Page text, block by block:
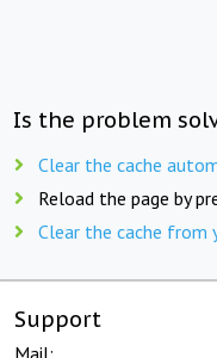
Is the problem
Clear the cache
Reload the page by
Clear the cache from
Support
Mail: